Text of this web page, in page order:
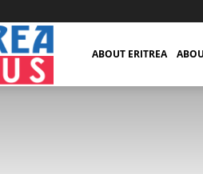
Eritrea ABOUT ERITREA